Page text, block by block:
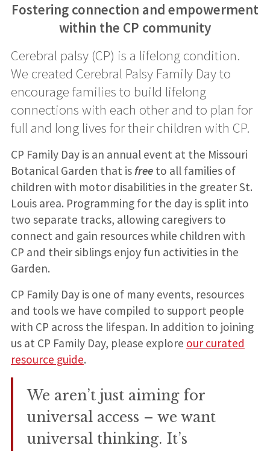
Fostering connection and empowerment
within the CP community
Cerebral palsy (CP) is a lifelong condition.
We created Cerebral Palsy Family Day to
encourage families to build lifelong
connections with each other and to plan for
full and long lives for their children with CP.
CP Family Day is an annual event at the Missouri
Botanical Garden that isfreeto all families of
children with motor disabilities in the greater St.
Louis area. Programming for the day is split into
two separate tracks, allowing caregivers to
connect and gain resources while children with
CP and their siblings enjoy fun activities in the
Garden.
CP Family Day is one of many events, resources
and tools we have compiled to support people
with CP across the lifespan. In addition to joining
us at CP Family Day, please explore our curated
resource guide.
We aren’t just aiming for
universal access – we want
universal thinking. It’s